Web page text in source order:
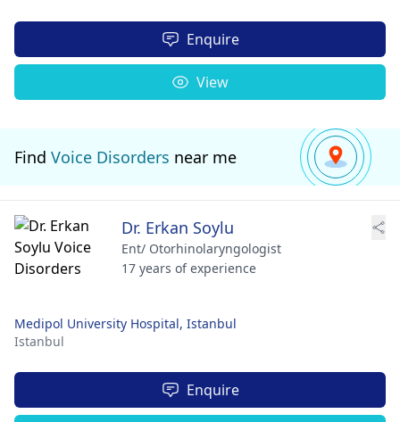
Enquire
View
Find Voice Disorders near me
Dr. Erkan Soylu
Ent/ Otorhinolaryngologist
17 years of experience
Medipol University Hospital, Istanbul
Istanbul
Enquire